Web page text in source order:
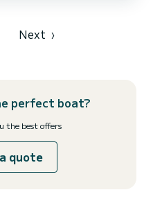
Next ›
perfect boat?
the best offers
quote